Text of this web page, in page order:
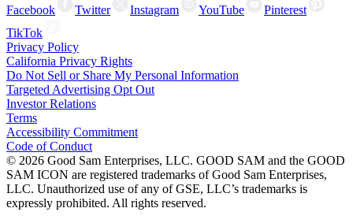
Facebook Twitter Instagram YouTube
Pinterest
TikTok
Privacy Policy
California Privacy Rights
Do Not Sell or Share My Personal Information
Targeted Advertising Opt Out
Investor Relations
Terms
Accessibility Commitment
Code of Conduct
© 2026 Good Sam Enterprises, LLC. GOOD SAM and the GOOD
SAM ICON are registered trademarks of Good Sam Enterprises,
LLC. Unauthorized use of any of GSE, LLC’s trademarks is
expressly prohibited. All rights reserved.